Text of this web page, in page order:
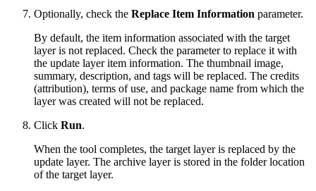
Optionally, check the Replace Item Information parameter.
By default, the item information associated with the target
layer is not replaced. Check the parameter to replace it with
the update layer item information. The thumbnail image,
summary, description, and tags will be replaced. The credits
(attribution), terms of use, and package name from which the
layer was created will not be replaced.
Click Run.
When the tool completes, the target layer is replaced by the
update layer. The archive layer is stored in the folder location
of the target layer.